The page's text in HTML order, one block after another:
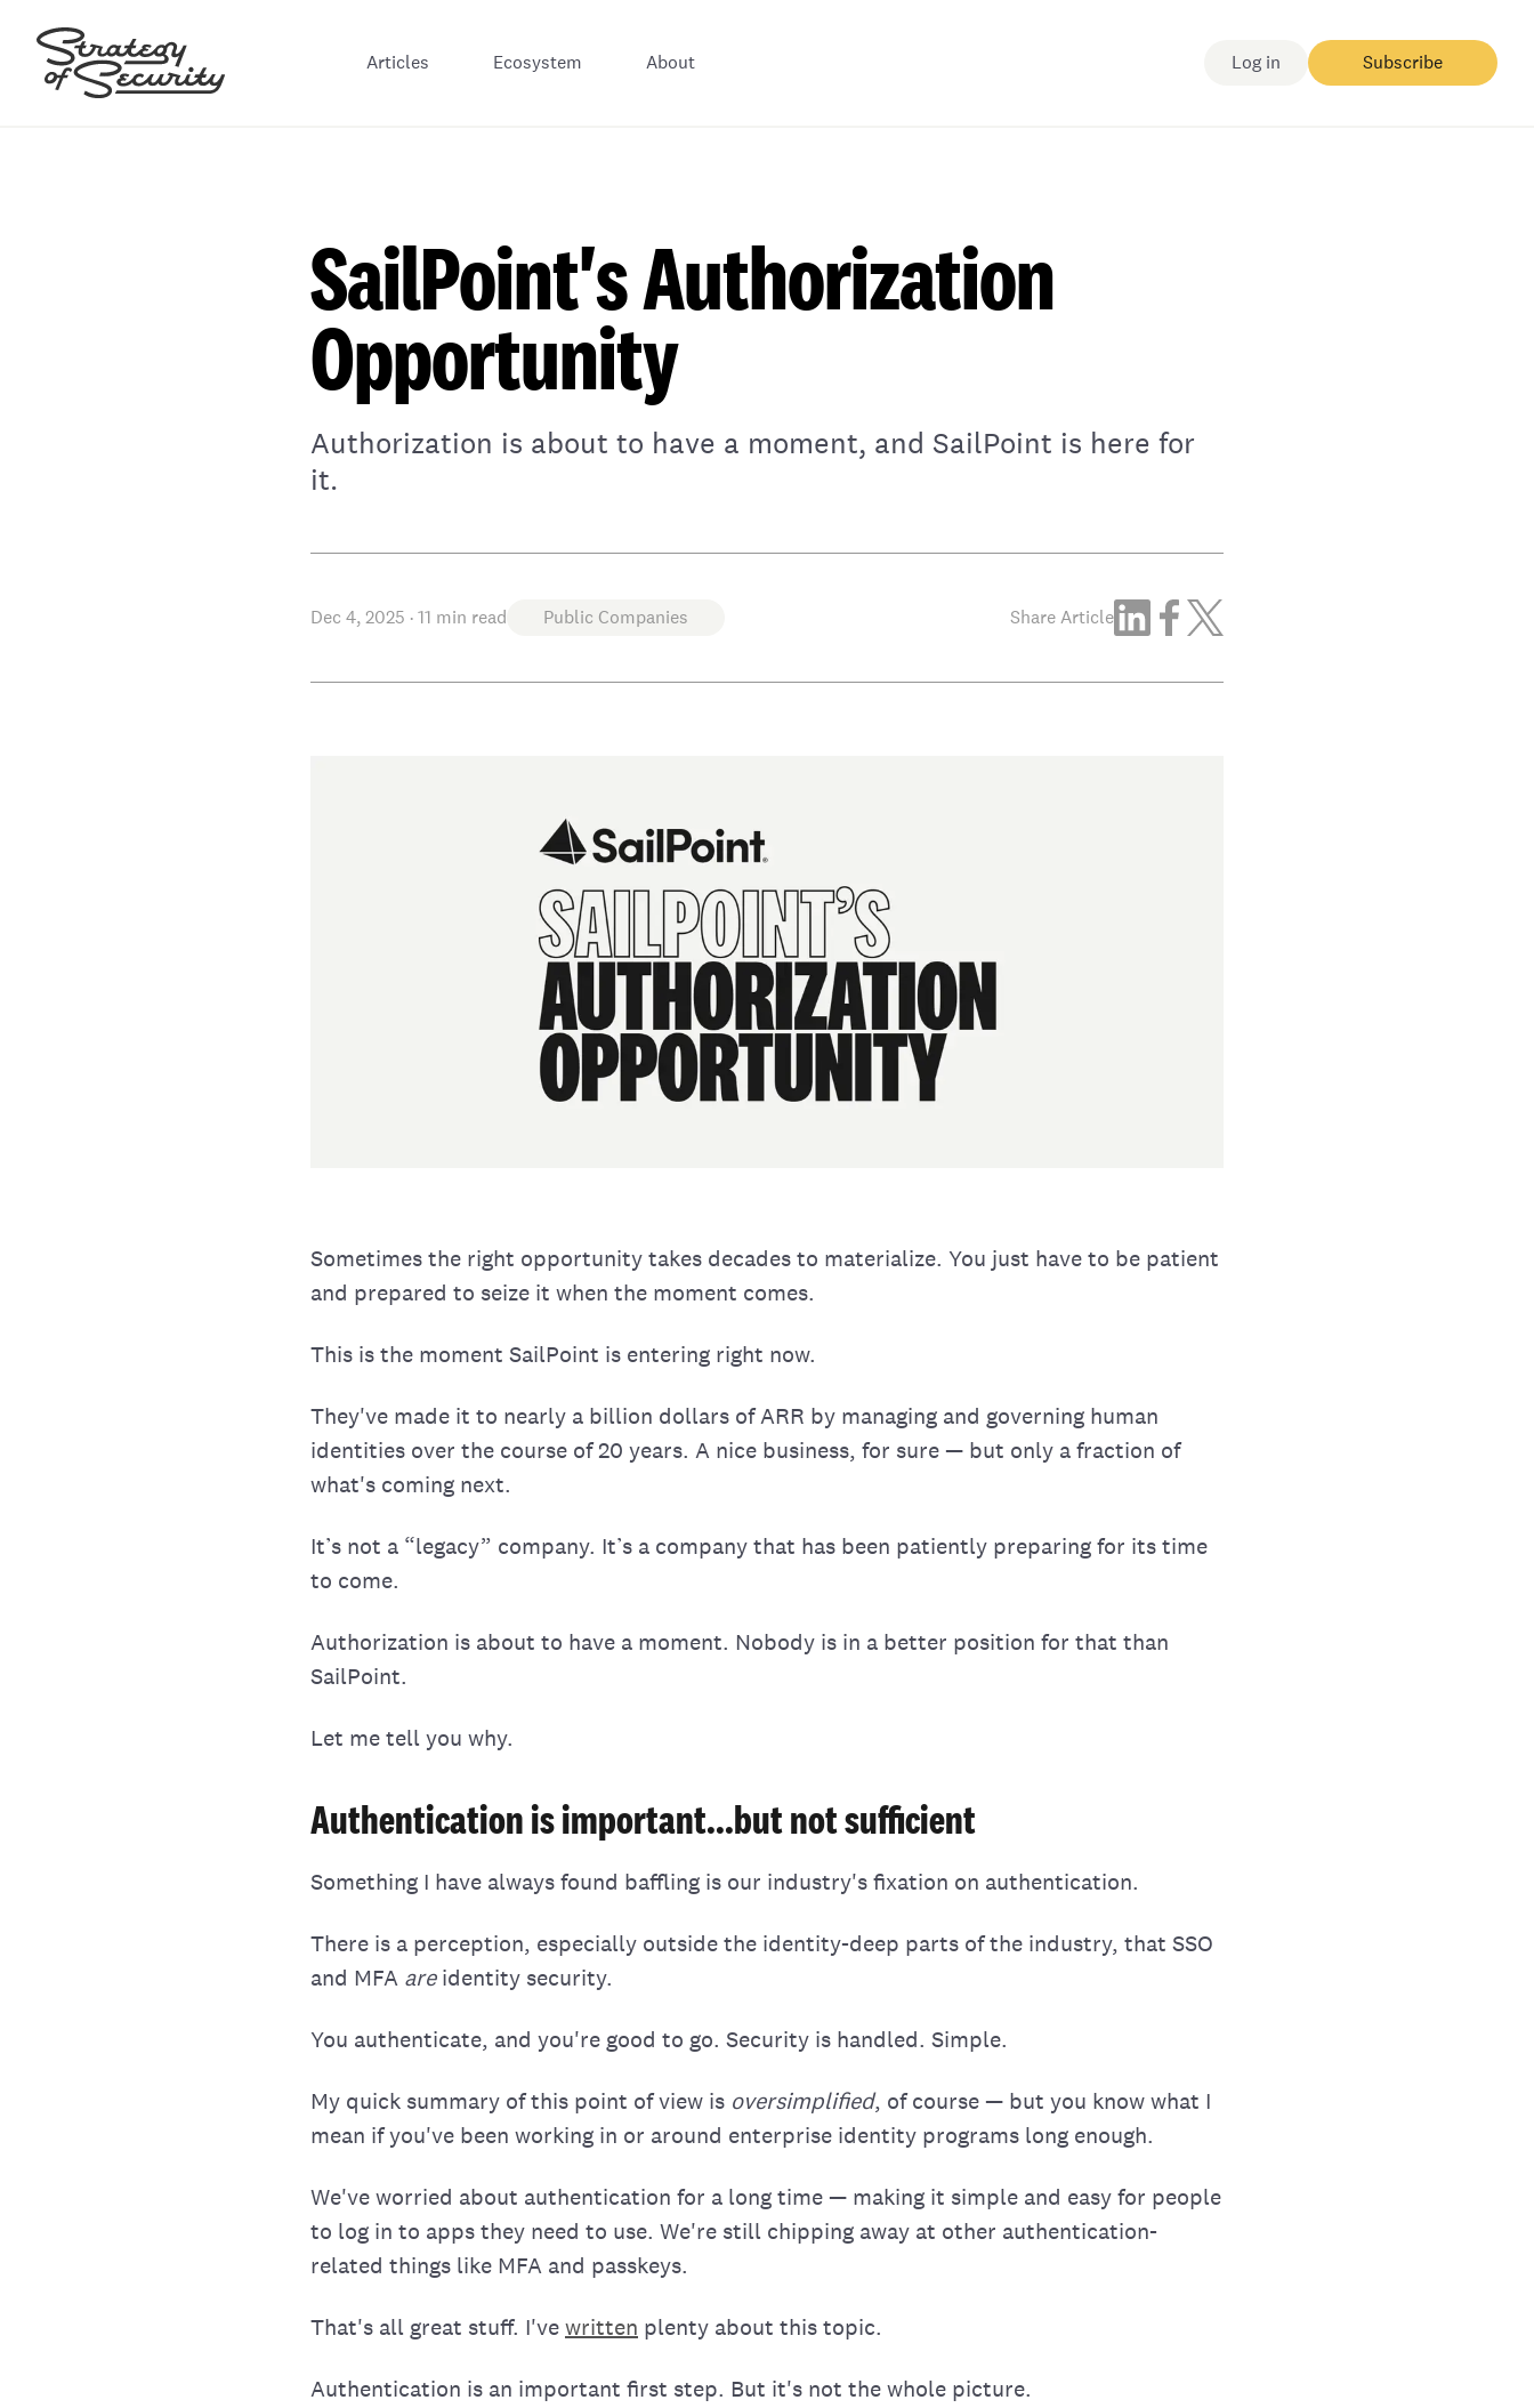
Articles Ecosystem About Log in Subscribe
SailPoint's Authorization
Opportunity
Authorization is about to have a moment, and SailPoint is here for
it.
Dec 4, 2025 ·11 min read Public Companies Share Article
Sometimes the right opportunity takes decades to materialize. You just have to be patient
and prepared to seize it when the moment comes.
This is the moment SailPoint is entering right now.
They've made it to nearly a billion dollars of ARR by managing and governing human
identities over the course of 20 years. A nice business, for sure — but only a fraction of
what's coming next.
It’s not a “legacy” company. It’s a company that has been patiently preparing for its time
to come.
Authorization is about to have a moment. Nobody is in a better position for that than
SailPoint.
Let me tell you why.
Authentication is important...but not sufficient
Something I have always found baffling is our industry's fixation on authentication.
There is a perception, especially outside the identity-deep parts of the industry, that SSO
and MFA areidentity security.
You authenticate, and you're good to go. Security is handled. Simple.
My quick summary of this point of view is oversimplified, of course — but you know what I
mean if you've been working in or around enterprise identity programs long enough.
We've worried about authentication for a long time — making it simple and easy for people
to log in to apps they need to use. We're still chipping away at other authentication-
related things like MFA and passkeys.
That's all great stuff. I'vewritten plenty about this topic.
Authentication is an important first step. But it's not the whole picture.